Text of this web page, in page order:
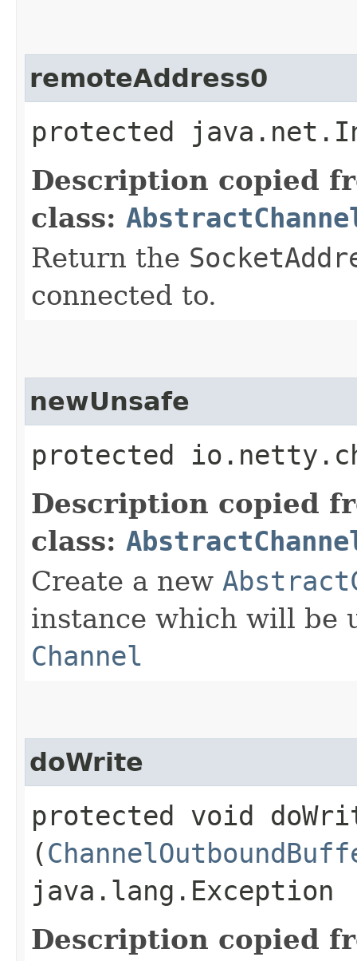
remoteAddress0
protected
Description copied
class:
Return the
connected to.
newUnsafe
protected
Description copied
class:
Create a new
instance which will be
Channel
doWrite
protected void
(
java.lang.Exception
Description copied